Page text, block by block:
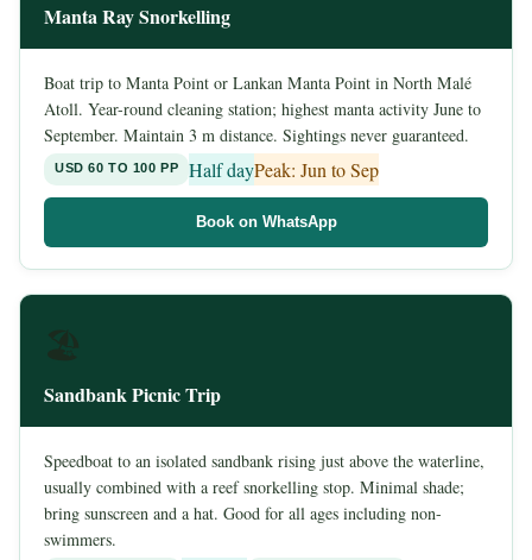
Manta Ray Snorkelling
Boat trip to Manta Point or Lankan Manta Point in North Malé
Atoll. Year-round cleaning station; highest manta activity June to
September. Maintain 3 m distance. Sightings never guaranteed.
USD 60 TO 100 PP Half dayPeak: Jun to Sep
Book on WhatsApp
Sandbank Picnic Trip
Speedboat to an isolated sandbank rising just above the waterline,
usually combined with a reef snorkelling stop. Minimal shade;
bring sunscreen and a hat. Good for all ages including non-
swimmers.